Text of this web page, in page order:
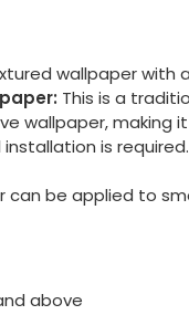
wallpaper with
This is a
wallpaper, making
installation is
can be applied to
above